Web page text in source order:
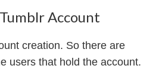
Account
creation. So there are
users that hold the account.